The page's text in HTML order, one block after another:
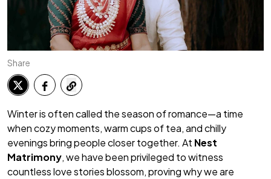
Share
Winter is often called the season of romance—a time
when cozy moments, warm cups of tea, and chilly
evenings bring people closer together. At Nest
Matrimony, we have been privileged to witness
countless love stories blossom, proving why we are